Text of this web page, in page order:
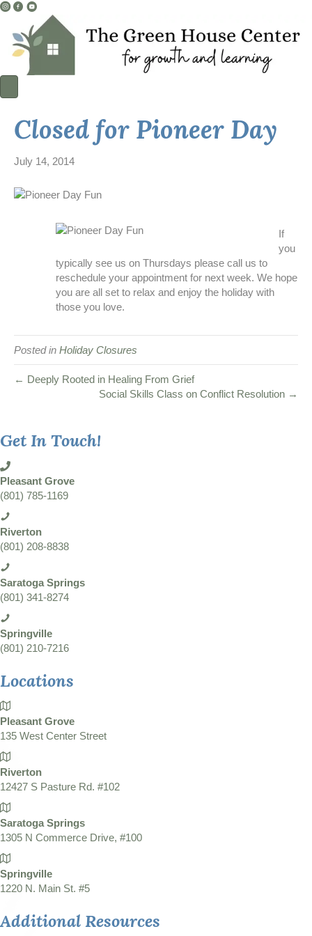
I
s
t
g
m
L
n
F
c
e
b
L
i
k
Y
u
i
n
Closed for Pioneer Day
July 14, 2014
If
you
typically see us on Thursdays please call us to
reschedule your appointment for next week. We hope
you are all set to relax and enjoy the holiday with
those you love.
Posted in Holiday Closures
← Deeply Rooted in Healing From Grief
Social Skills Class on Conflict Resolution →
Get In Touch!
Pleasant Grove
(801) 785-1169
Riverton
(801) 208-8838
Saratoga Springs
(801) 341-8274
Springville
(801) 210-7216
Locations
Pleasant Grove
135 West Center Street
Riverton
12427 S Pasture Rd. #102
Saratoga Springs
1305 N Commerce Drive, #100
Springville
1220 N. Main St. #5
Additional Resources